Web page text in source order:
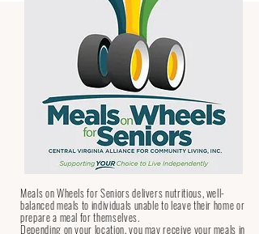
Our Services
Frequently Asked Questions
Meals on Wheels for Seniors
Meals on Wheels for Seniors delivers nutritious, well-
balanced meals to individuals unable to leave their home or
prepare a meal for themselves.
Depending on your location, you may receive your meals in